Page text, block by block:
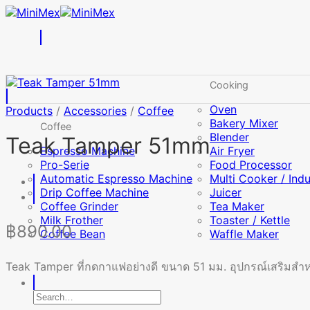
Skip
Coffee
Espresso Machine
Pro-Serie
Automatic Espresso Machine
Drip Coffee Machine
Coffee Grinder
Milk Frother
Coffee Bean
Cooking
Oven
Bakery Mixer
Blender
Air Fryer
Food Processor
Multi Cooker /
Juicer
Tea Maker
Toaster / Kettle
Waffle Maker
Search
Products / Accessories / Coffee
Teak Tamper 51mm
฿890.00
Teak Tamper ที่กดกาแฟอย่างดี ขนาด 51 มม. อุปกรณ์เสริมสำ